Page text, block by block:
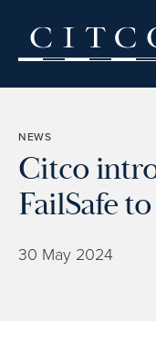
NEWS
Citco
FailSafe
30 May 2024